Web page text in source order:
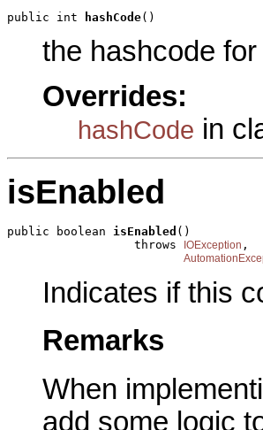
public int hashCode()
the hashcode
Overrides:
hashCode in
isEnabled
public boolean isEnabled ()
                  throws
IOException ,
Indicates if this
Remarks
When
add some logic